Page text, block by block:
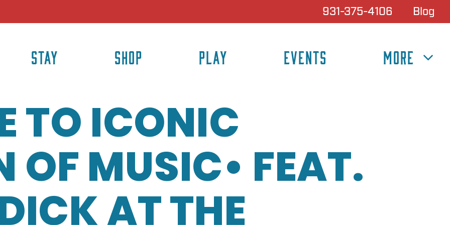
931-375-4106 Blog
STAY SHOP PLAY EVENTS MORE
TO ICONIC
OF MUSIC• FEAT.
AT THE